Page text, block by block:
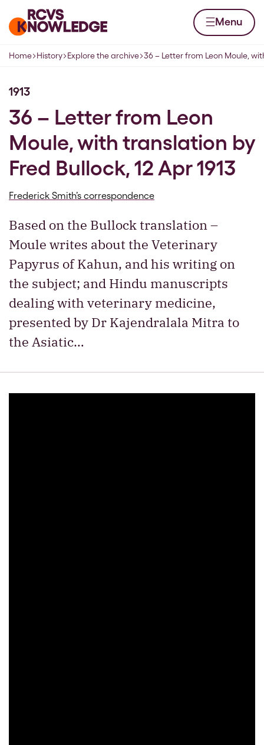
Home page Menu
Navigation breadcrumbs
Home History Explore the archive 36 – Letter from Leon Moule,
1913
36 – Letter from Leon
Moule, with translation by
Fred Bullock, 12 Apr 1913
Frederick Smith’s correspondence
Based on the Bullock translation –
Moule writes about the Veterinary
Papyrus of Kahun, and his writing on
the subject; and Hindu manuscripts
dealing with veterinary medicine,
presented by Dr Kajendralala Mitra to
the Asiatic…